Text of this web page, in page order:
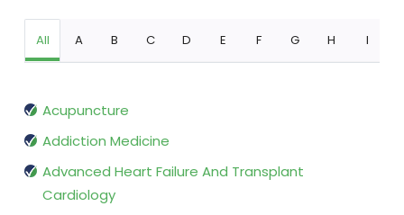
All A B C D E F G H I
Acupuncture
Addiction Medicine
Advanced Heart Failure And Transplant
Cardiology